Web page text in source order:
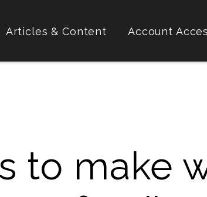
Articles & Content Account
to make